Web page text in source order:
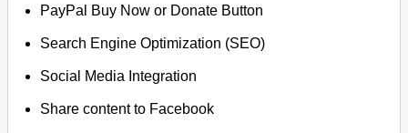
PayPal Buy Now or Donate Button
Search Engine Optimization (SEO)
Social Media Integration
Share content to Facebook